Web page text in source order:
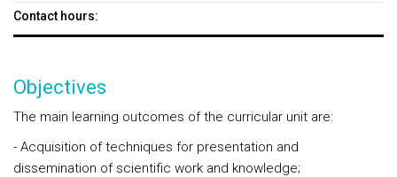
Contact hours:
Objectives
The main learning outcomes of the curricular unit are:
- Acquisition of techniques for presentation and
dissemination of scientific work and knowledge;